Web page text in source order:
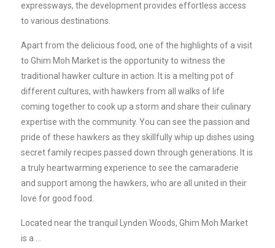
expressways, the development provides effortless access
to various destinations.
Apart from the delicious food, one of the highlights of a visit
to Ghim Moh Market is the opportunity to witness the
traditional hawker culture in action. It is a melting pot of
different cultures, with hawkers from all walks of life
coming together to cook up a storm and share their culinary
expertise with the community. You can see the passion and
pride of these hawkers as they skillfully whip up dishes using
secret family recipes passed down through generations. It is
a truly heartwarming experience to see the camaraderie
and support among the hawkers, who are all united in their
love for good food.
Located near the tranquil Lynden Woods, Ghim Moh Market
is a …